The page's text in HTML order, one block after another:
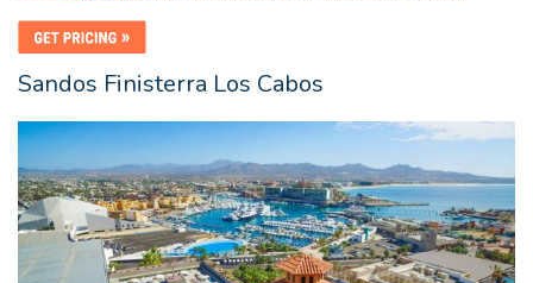
Sandos Finisterra Los Cabos